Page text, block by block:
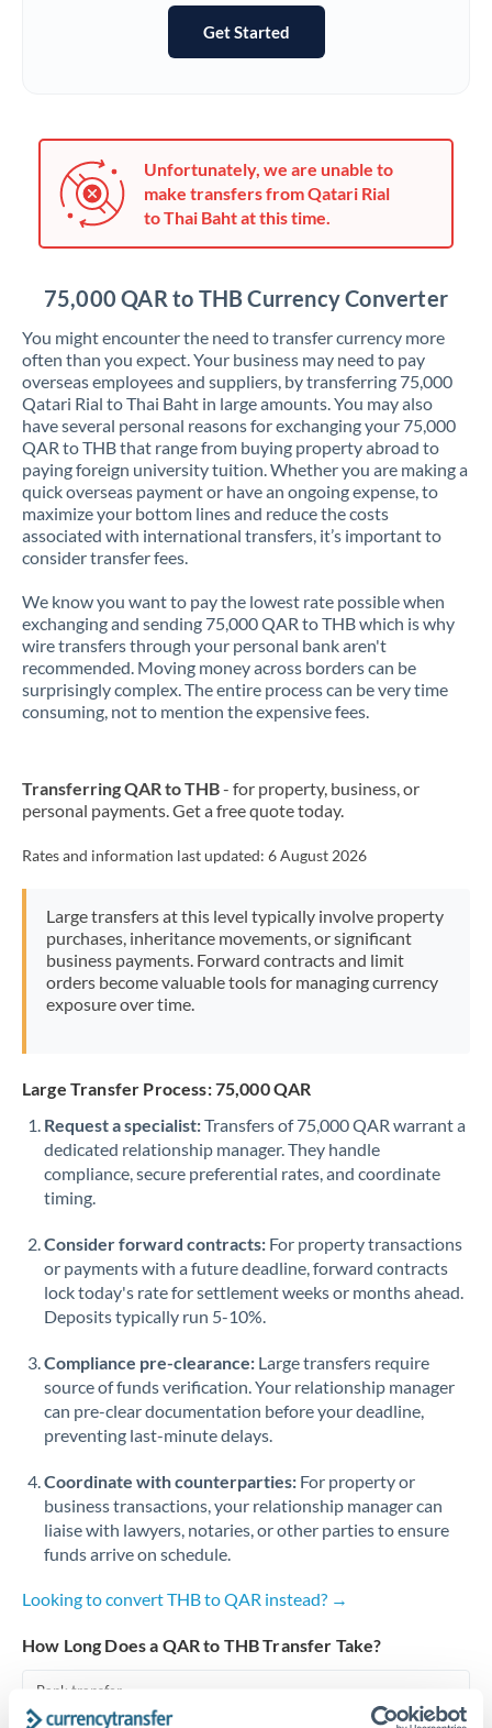
Jamaica
Japan
Kenya
Kuwait
Latvia
Lithuania
Luxembourg
Malta
Mauritius
Mexico Not supported at this time
Morocco
Netherlands
Nigeria Not supported at this time
Pakistan Not supported at this time
PhilippinesNot supported at this time
Poland
Qatar
Romania
Russia Not supported at this time
Singapore
Slovakia
Slovinia
South
Africa
Not supported at this time
Spain
Sweden
Switzerland
Thailand
Trinidad & Tobago
Get Started
Unfortunately, we are unable to
make transfers from Qatari Rial
to Thai Baht at this time.
75,000 QAR to THB Currency Converter
You might encounter the need to transfer currency more
often than you expect. Your business may need to pay
overseas employees and suppliers, by transferring 75,000
Qatari Rial to Thai Baht in large amounts. You may also
have several personal reasons for exchanging your 75,000
QAR to THB that range from buying property abroad to
paying foreign university tuition. Whether you are making a
quick overseas payment or have an ongoing expense, to
maximize your bottom lines and reduce the costs
associated with international transfers, it’s important to
consider transfer fees.
We know you want to pay the lowest rate possible when
exchanging and sending 75,000 QAR to THB which is why
wire transfers through your personal bank aren't
recommended. Moving money across borders can be
surprisingly complex. The entire process can be very time
consuming, not to mention the expensive fees.
Transferring QAR to THB- for property, business, or
personal payments. Get a free quote today.
Rates and information last updated: 6 August 2026
Large transfers at this level typically involve property
purchases, inheritance movements, or significant
business payments. Forward contracts and limit
orders become valuable tools for managing currency
exposure over time.
Large Transfer Process: 75,000 QAR
Request a specialist:Transfers of 75,000 QAR warrant a
dedicated relationship manager. They handle
compliance, secure preferential rates, and coordinate
timing.
Consider forward contracts: For property transactions
or payments with a future deadline, forward contracts
lock today's rate for settlement weeks or months ahead.
Deposits typically run 5-10%.
Compliance pre-clearance: Large transfers require
source of funds verification. Your relationship manager
can pre-clear documentation before your deadline,
preventing last-minute delays.
Coordinate with counterparties: For property or
business transactions, your relationship manager can
liaise with lawyers, notaries, or other parties to ensure
funds arrive on schedule.
Looking to convert THB to QAR instead? →
How Long Does a QAR to THB Transfer Take?
Bank transfer